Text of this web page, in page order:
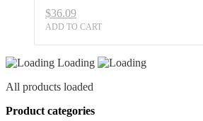
$36.09
ADD TO CART
Loading
All products loaded
Product categories